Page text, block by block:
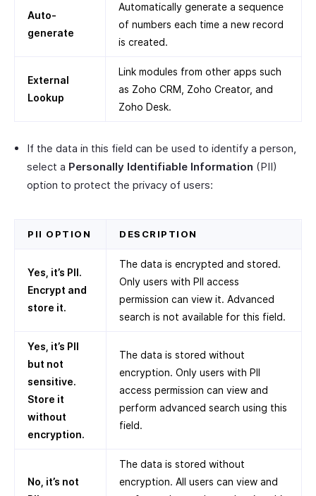
Auto-
generate
Automatically generate a sequence
of numbers each time a new record
is created.
External
Lookup
Link modules from other apps such
as Zoho CRM, Zoho Creator, and
Zoho Desk.
If the data in this field can be used to identify a person,
select a Personally Identifiable Information (PII)
option to protect the privacy of users:
PII OPTION DESCRIPTION
Yes, it’s PII.
Encrypt and
store it.
The data is encrypted and stored.
Only users with PII access
permission can view it. Advanced
search is not available for this field.
Yes, it’s PII
but not
sensitive.
Store it
without
encryption.
The data is stored without
encryption. Only users with PII
access permission can view and
perform advanced search using this
field.
No, it’s not
The data is stored without
encryption. All users can view and